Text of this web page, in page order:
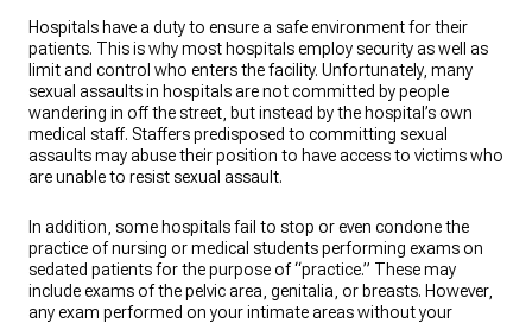
Hospitals have a duty to ensure a safe environment for their
patients. This is why most hospitals employ security as well as
limit and control who enters the facility. Unfortunately, many
sexual assaults in hospitals are not committed by people
wandering in off the street, but instead by the hospital’s own
medical staff. Staffers predisposed to committing sexual
assaults may abuse their position to have access to victims who
are unable to resist sexual assault.
In addition, some hospitals fail to stop or even condone the
practice of nursing or medical students performing exams on
sedated patients for the purpose of “practice.” These may
include exams of the pelvic area, genitalia, or breasts. However,
any exam performed on your intimate areas without your